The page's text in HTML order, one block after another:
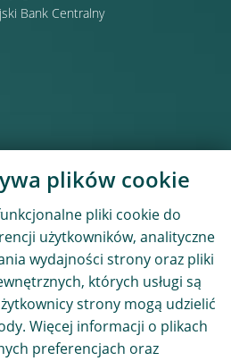
Bank Centralny
plików cookie
pliki cookie do
użytkowników, analityczne
wydajności strony oraz pliki
których usługi są
strony mogą udzielić
Więcej informacji o plikach
preferencjach oraz